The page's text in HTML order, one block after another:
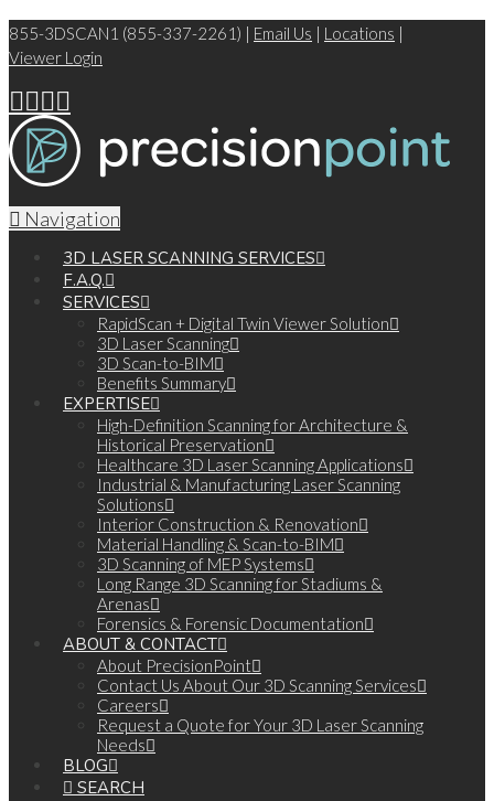
855-3DSCAN1 (855-337-2261) | Email Us | Locations |
Viewer Login
Navigation
3D LASER SCANNING SERVICES
F.A.Q.
SERVICES
RapidScan + Digital Twin Viewer Solution
3D Laser Scanning
3D Scan-to-BIM
Benefits Summary
EXPERTISE
High-Definition Scanning for Architecture &
Historical Preservation
Healthcare 3D Laser Scanning Applications
Industrial & Manufacturing Laser Scanning
Solutions
Interior Construction & Renovation
Material Handling & Scan-to-BIM
3D Scanning of MEP Systems
Long Range 3D Scanning for Stadiums &
Arenas
Forensics & Forensic Documentation
ABOUT & CONTACT
About PrecisionPoint
Contact Us About Our 3D Scanning Services
Careers
Request a Quote for Your 3D Laser Scanning
Needs
BLOG
SEARCH